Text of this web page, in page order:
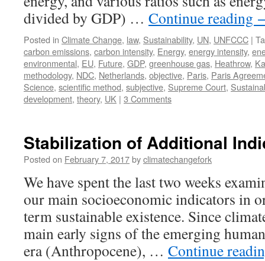
divided by GDP) … Continue reading
Posted in Climate Change, law, Sustainability, UN, UNFCCC |
carbon emissions, carbon intensity, Energy, energy intensity,
environmental, EU, Future, GDP, greenhouse gas, Heathrow,
methodology, NDC, Netherlands, objective, Paris, Paris
Science, scientific method, subjective, Supreme Court,
development, theory, UK | 3 Comments
Stabilization of Additional
Posted on February 7, 2017byclimatechangefork
We have spent the last two weeks
our main socioeconomic indicators in
term sustainable existence. Since
main early signs of the emerging
era (Anthropocene), … Continue